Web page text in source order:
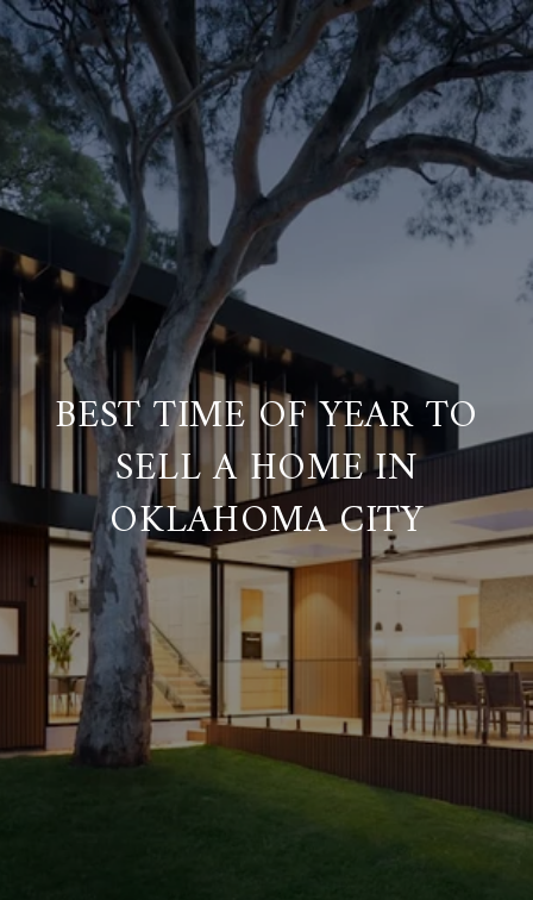
BEST TIME OF YEAR TO
SELL A HOME IN
OKLAHOMA CITY